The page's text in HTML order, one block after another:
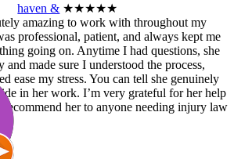
haven & ★★★★★
amazing to work with throughout my
professional, patient, and always kept me
going on. Anytime I had questions, she
and made sure I understood the process,
ease my stress. You can tell she genuinely
in her work. I’m very grateful for her help
her to anyone needing injury law